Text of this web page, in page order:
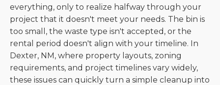
everything, only to realize halfway through your
project that it doesn't meet your needs. The bin is
too small, the waste type isn't accepted, or the
rental period doesn't align with your timeline. In
Dexter, NM, where property layouts, zoning
requirements, and project timelines vary widely,
these issues can quickly turn a simple cleanup into